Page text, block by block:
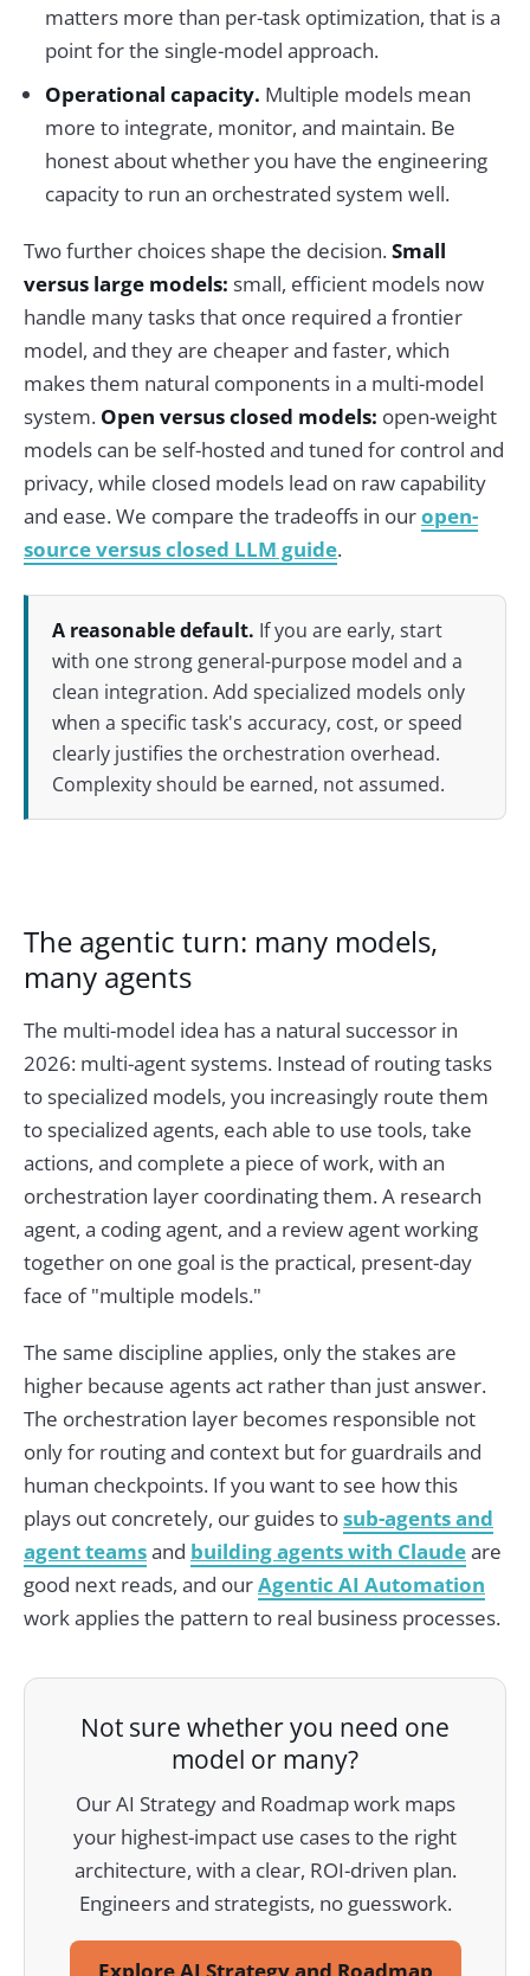
matters more than per-task optimization, that is a
point for the single-model approach.
Operational capacity. Multiple models mean
more to integrate, monitor, and maintain. Be
honest about whether you have the engineering
capacity to run an orchestrated system well.
Two further choices shape the decision.Small
versus large models: small, efficient models now
handle many tasks that once required a frontier
model, and they are cheaper and faster, which
makes them natural components in a multi-model
system. Open versus closed models: open-weight
models can be self-hosted and tuned for control and
privacy, while closed models lead on raw capability
and ease. We compare the tradeoffs in ouropen-
source versus closed LLM guide.
A reasonable default. If you are early, start
with one strong general-purpose model and a
clean integration. Add specialized models only
when a specific task's accuracy, cost, or speed
clearly justifies the orchestration overhead.
Complexity should be earned, not assumed.
The agentic turn: many models,
many agents
The multi-model idea has a natural successor in
2026: multi-agent systems. Instead of routing tasks
to specialized models, you increasingly route them
to specialized agents, each able to use tools, take
actions, and complete a piece of work, with an
orchestration layer coordinating them. A research
agent, a coding agent, and a review agent working
together on one goal is the practical, present-day
face of "multiple models."
The same discipline applies, only the stakes are
higher because agents act rather than just answer.
The orchestration layer becomes responsible not
only for routing and context but for guardrails and
human checkpoints. If you want to see how this
plays out concretely, our guides tosub-agents and
agent teamsand building agents with Claudeare
good next reads, and ourAgentic AI Automation
work applies the pattern to real business processes.
Not sure whether you need one
model or many?
Our AI Strategy and Roadmap work maps
your highest-impact use cases to the right
architecture, with a clear, ROI-driven plan.
Engineers and strategists, no guesswork.